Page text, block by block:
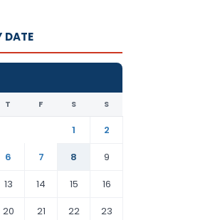
DATE
T F S S
1
2
6 7 8
9
13 14 15
16
20 21 22 23